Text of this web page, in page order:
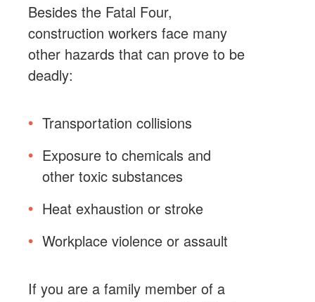
Besides the Fatal Four,
construction workers face many
other hazards that can prove to be
deadly:
Transportation collisions
Exposure to chemicals and
other toxic substances
Heat exhaustion or stroke
Workplace violence or assault
If you are a family member of a